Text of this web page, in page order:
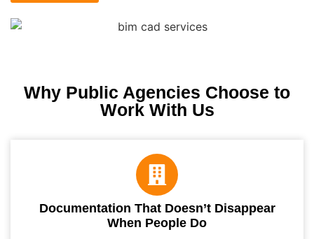
Why Public Agencies Choose to
Work With Us
Documentation That Doesn’t Disappear
When People Do